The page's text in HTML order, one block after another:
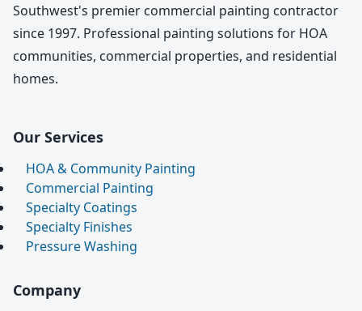
Southwest's premier commercial painting contractor
since 1997. Professional painting solutions for HOA
communities, commercial properties, and residential
homes.
Our Services
HOA & Community Painting
Commercial Painting
Specialty Coatings
Specialty Finishes
Pressure Washing
Company